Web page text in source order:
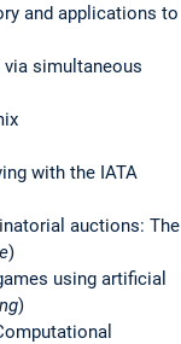
and applications to
via simultaneous
with the IATA
auctions: The
)
using artificial
)